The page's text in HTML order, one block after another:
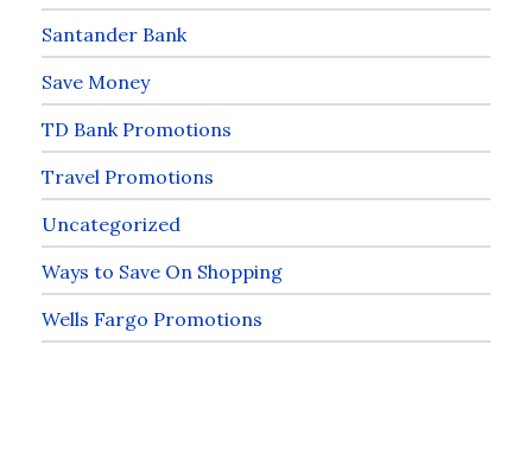
Santander Bank
Save Money
TD Bank Promotions
Travel Promotions
Uncategorized
Ways to Save On Shopping
Wells Fargo Promotions